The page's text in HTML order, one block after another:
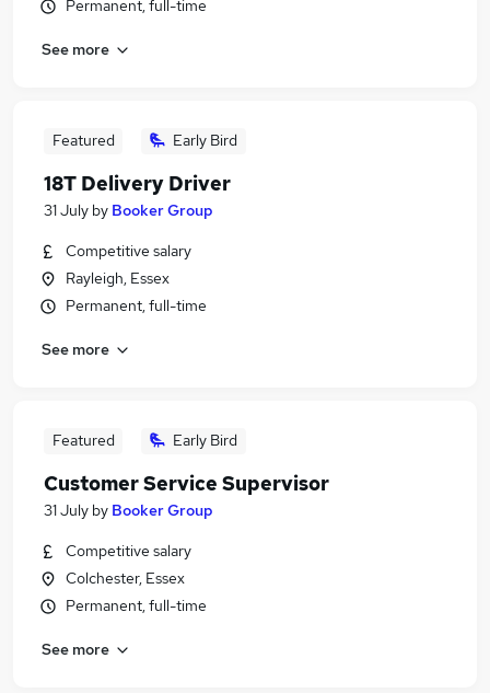
Permanent, full-time
See more
Featured Early Bird
18T Delivery Driver
31 July by Booker Group
Competitive salary
Rayleigh, Essex
Permanent, full-time
See more
Featured Early Bird
Customer Service Supervisor
31 July by Booker Group
Competitive salary
Colchester, Essex
Permanent, full-time
See more